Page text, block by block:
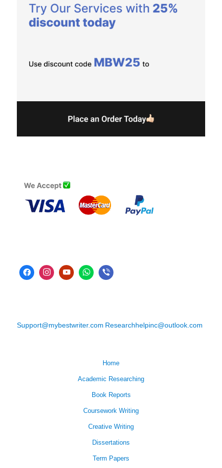
Support@mybestwriter.com Researchhelpinc@outlook.com
Home
Academic Researching
Book Reports
Coursework Writing
Creative Writing
Dissertations
Term Papers